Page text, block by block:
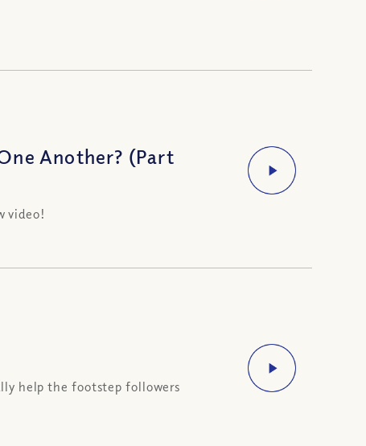
Another? (Part
video!
help the footstep followers